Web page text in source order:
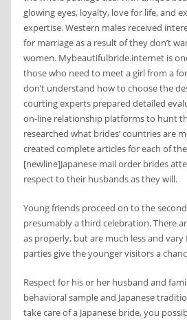
glowing eyes, loyalty, love for life, and
expertise. Western males received
for marriage as a result of they don’t
women. Mybeautifulbride.internet is
those who need to meet a girl from a
don’t understand how to choose the
courting experts prepared detailed
on-line relationship platforms to hunt
researched what brides’ countries are
created complete articles for each of
[newline]Japanese mail order brides
respect to their husbands as they will.
Young friends proceed on to the
presumably a third celebration. There
as properly, but are much less and vary
parties give the younger visitors a
Respect for his or her husband and
behavioral sample and Japanese
take care of a Japanese bride, you